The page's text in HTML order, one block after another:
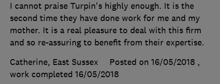
I cannot praise Turpin's highly enough. It is the
second time they have done work for me and my
mother. It is a real pleasure to deal with this firm
and so re-assuring to benefit from their expertise.
Catherine, East Sussex
Posted on 16/05/2018 ,
work completed 16/05/2018